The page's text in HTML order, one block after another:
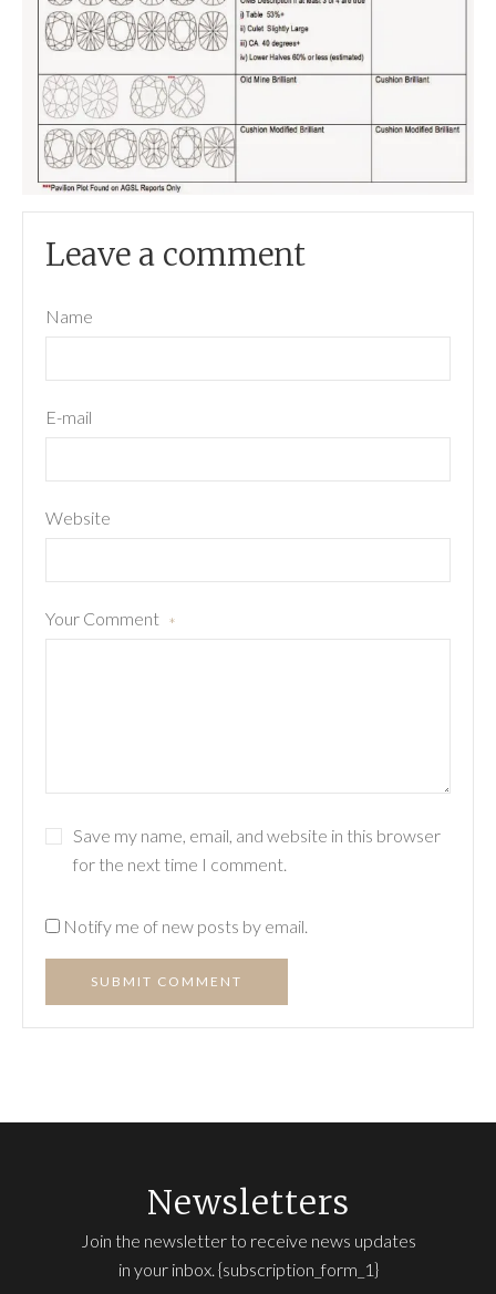
Leave a comment
Name
E-mail
Website
Your Comment *
Save my name, email, and website in this browser
for the next time I comment.
Notify me of new posts by email.
SUBMIT COMMENT
Newsletters
Join the newsletter to receive news updates
in your inbox. {subscription_form_1}